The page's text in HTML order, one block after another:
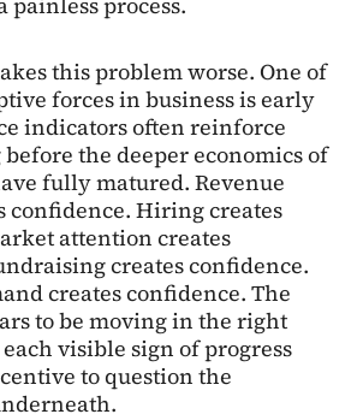
this problem worse. One of
forces in business is early
indicators often reinforce
the deeper economics of
fully matured. Revenue
confidence. Hiring creates
attention creates
creates confidence.
creates confidence. The
to be moving in the right
visible sign of progress
to question the